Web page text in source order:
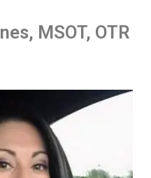
MSOT, OTR